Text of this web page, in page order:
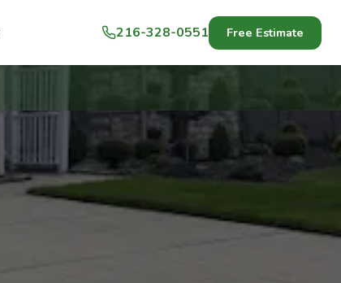
216-328-0551 Free Estimate